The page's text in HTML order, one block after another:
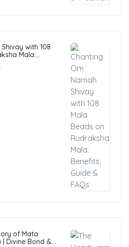
with 108
Mala:
of Mata
Divine Bond &